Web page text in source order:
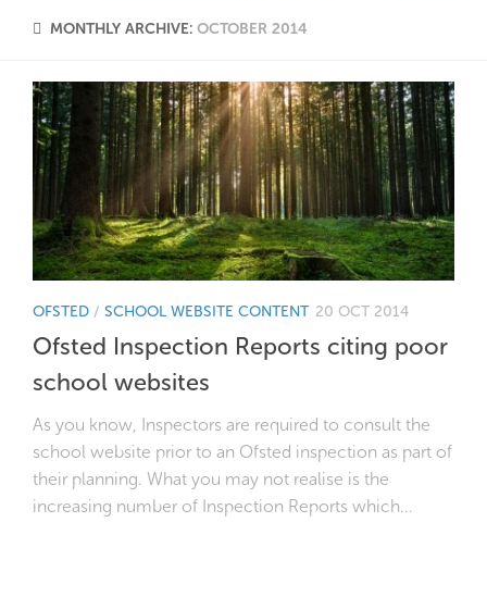
MONTHLY ARCHIVE: OCTOBER 2014
OFSTED / SCHOOL WEBSITE CONTENT 20 OCT 2014
Ofsted Inspection Reports citing poor
school websites
As you know, Inspectors are required to consult the
school website prior to an Ofsted inspection as part of
their planning. What you may not realise is the
increasing number of Inspection Reports which...